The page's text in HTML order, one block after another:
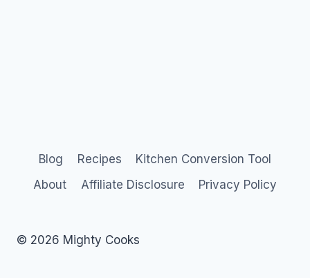
Blog Recipes
Kitchen Conversion Tool
About
Affiliate Disclosure Privacy Policy
© 2026 Mighty Cooks